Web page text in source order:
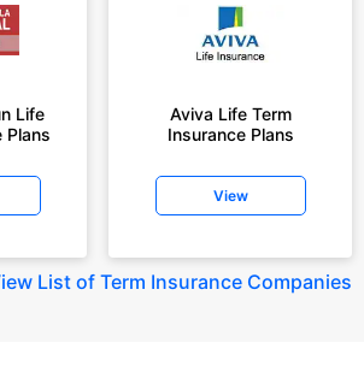
Life
Plans
Aviva Life Term
Insurance Plans
View
List of Term Insurance Companies